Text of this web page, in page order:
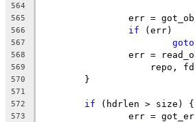
564
565
err =
566 if (err)
567 goto
568
err =
569
repo,
570
	}
571
572
if (hdrlen > size) {
573
err =